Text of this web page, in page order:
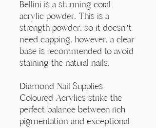
Bellini is a stunning coral
acrylic powder. This is a
strength powder, so it doesn’t
need capping, however, a clear
base is recommended to avoid
staining the natural nails.
Diamond Nail Supplies
Coloured Acrylics strike the
perfect balance between rich
pigmentation and exceptional